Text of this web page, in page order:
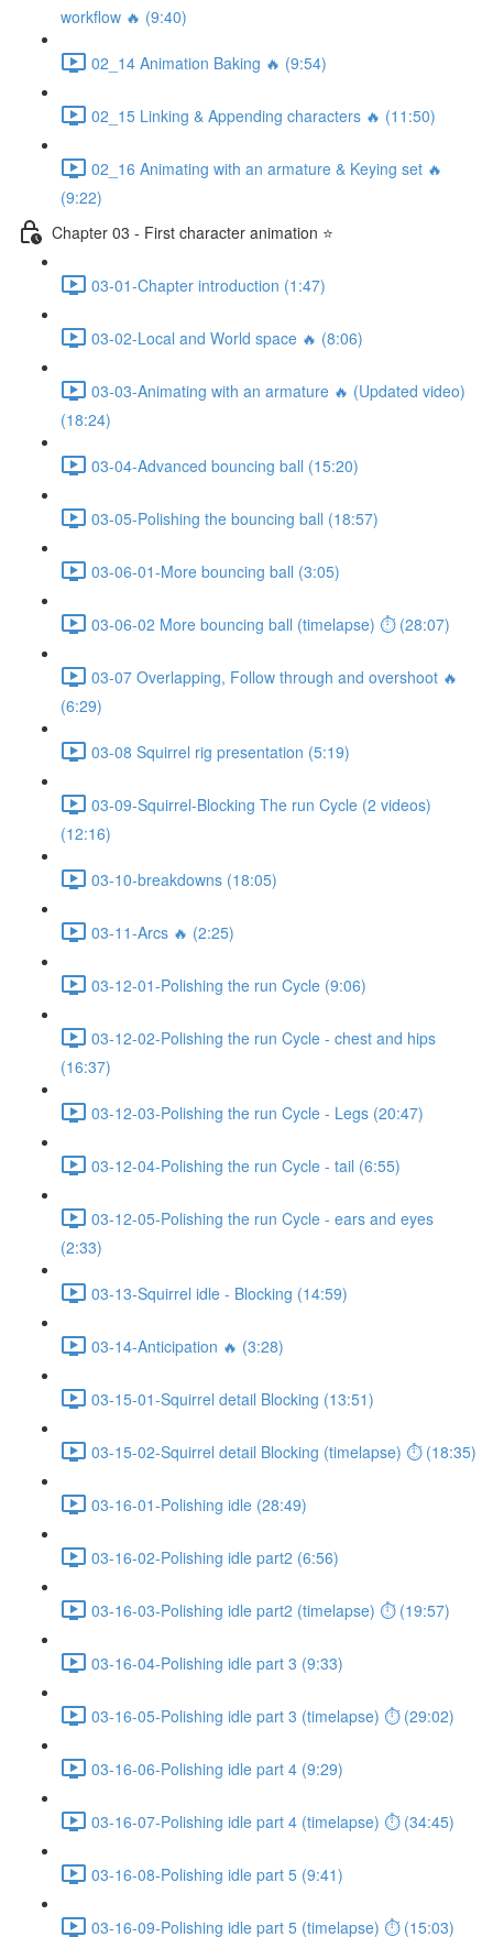
workflow 🔥 (9:40)
02_14 Animation Baking 🔥 (9:54)
02_15 Linking & Appending characters 🔥 (11:50)
02_16 Animating with an armature & Keying set 🔥
(9:22)
Chapter 03 - First character animation ⭐
03-01-Chapter introduction (1:47)
03-02-Local and World space 🔥 (8:06)
03-03-Animating with an armature 🔥 (Updated video)
(18:24)
03-04-Advanced bouncing ball (15:20)
03-05-Polishing the bouncing ball (18:57)
03-06-01-More bouncing ball (3:05)
03-06-02 More bouncing ball (timelapse) ⏱ (28:07)
03-07 Overlapping, Follow through and overshoot 🔥
(6:29)
03-08 Squirrel rig presentation (5:19)
03-09-Squirrel-Blocking The run Cycle (2 videos)
(12:16)
03-10-breakdowns (18:05)
03-11-Arcs 🔥 (2:25)
03-12-01-Polishing the run Cycle (9:06)
03-12-02-Polishing the run Cycle - chest and hips
(16:37)
03-12-03-Polishing the run Cycle - Legs (20:47)
03-12-04-Polishing the run Cycle - tail (6:55)
03-12-05-Polishing the run Cycle - ears and eyes
(2:33)
03-13-Squirrel idle - Blocking (14:59)
03-14-Anticipation 🔥 (3:28)
03-15-01-Squirrel detail Blocking (13:51)
03-15-02-Squirrel detail Blocking (timelapse) ⏱ (18:35)
03-16-01-Polishing idle (28:49)
03-16-02-Polishing idle part2 (6:56)
03-16-03-Polishing idle part2 (timelapse) ⏱ (19:57)
03-16-04-Polishing idle part 3 (9:33)
03-16-05-Polishing idle part 3 (timelapse) ⏱ (29:02)
03-16-06-Polishing idle part 4 (9:29)
03-16-07-Polishing idle part 4 (timelapse) ⏱ (34:45)
03-16-08-Polishing idle part 5 (9:41)
03-16-09-Polishing idle part 5 (timelapse) ⏱ (15:03)